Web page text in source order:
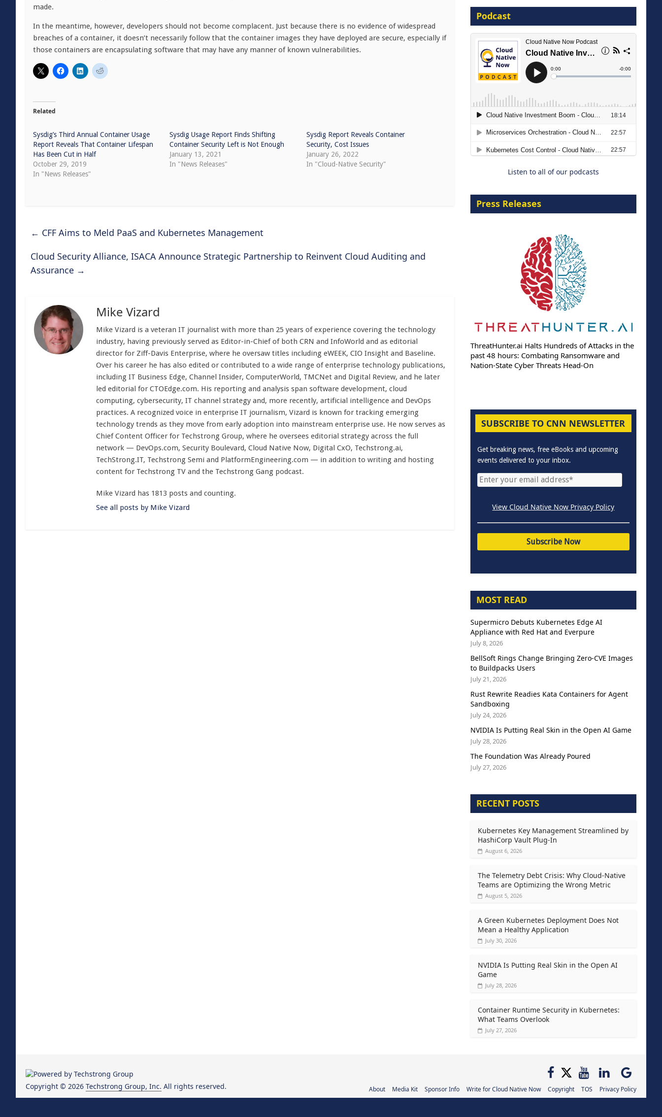
made.
In the meantime, however, developers should not become complacent. Just because there is no evidence of widespread
breaches of a container, it doesn’t necessarily follow that the container images they have deployed are secure, especially if
those containers are encapsulating software that may have any manner of known vulnerabilities.
Related
Sysdig’s Third Annual Container Usage
Report Reveals That Container Lifespan
Has Been Cut in Half
October 29, 2019
In "News Releases"
Sysdig Usage Report Finds Shifting
Container Security Left is Not Enough
January 13, 2021
In "News Releases"
Sysdig Report Reveals Container
Security, Cost Issues
January 26, 2022
In "Cloud-Native Security"
← CFF Aims to Meld PaaS and Kubernetes Management
Cloud Security Alliance, ISACA Announce Strategic Partnership to Reinvent Cloud Auditing and
Assurance →
Mike Vizard
Mike Vizard is a veteran IT journalist with more than 25 years of experience covering the technology
industry, having previously served as Editor-in-Chief of both CRN and InfoWorld and as editorial
director for Ziff-Davis Enterprise, where he oversaw titles including eWEEK, CIO Insight and Baseline.
Over his career he has also edited or contributed to a wide range of enterprise technology publications,
including IT Business Edge, Channel Insider, ComputerWorld, TMCNet and Digital Review, and he later
led editorial for CTOEdge.com. His reporting and analysis span software development, cloud
computing, cybersecurity, IT channel strategy and, more recently, artificial intelligence and DevOps
practices. A recognized voice in enterprise IT journalism, Vizard is known for tracking emerging
technology trends as they move from early adoption into mainstream enterprise use. He now serves as
Chief Content Officer for Techstrong Group, where he oversees editorial strategy across the full
network — DevOps.com, Security Boulevard, Cloud Native Now, Digital CxO, Techstrong.ai,
TechStrong.IT, Techstrong Semi and PlatformEngineering.com — in addition to writing and hosting
content for Techstrong TV and the Techstrong Gang podcast.
Mike Vizard has 1813 posts and counting.
See all posts by Mike Vizard
16 September 2026
The Strategic Imperative:
Embracing Agentic B2B Selling
Podcast
Listen to all of our podcasts
Press Releases
ThreatHunter.ai Halts Hundreds of Attacks in the
past 48 hours: Combating Ransomware and
Nation-State Cyber Threats Head-On
SUBSCRIBE TO CNN NEWSLETTER
Get breaking news, free eBooks and upcoming
events delivered to your inbox.
View Cloud Native Now Privacy Policy
MOST READ
Supermicro Debuts Kubernetes Edge AI
Appliance with Red Hat and Everpure
July 8, 2026
BellSoft Rings Change Bringing Zero-CVE Images
to Buildpacks Users
July 21, 2026
Rust Rewrite Readies Kata Containers for Agent
Sandboxing
July 24, 2026
NVIDIA Is Putting Real Skin in the Open AI Game
July 28, 2026
The Foundation Was Already Poured
July 27, 2026
RECENT POSTS
Kubernetes Key Management Streamlined by
HashiCorp Vault Plug-In
August 6, 2026
The Telemetry Debt Crisis: Why Cloud-Native
Teams are Optimizing the Wrong Metric
August 5, 2026
A Green Kubernetes Deployment Does Not
Mean a Healthy Application
July 30, 2026
NVIDIA Is Putting Real Skin in the Open AI
Game
July 28, 2026
Container Runtime Security in Kubernetes:
What Teams Overlook
July 27, 2026
About Media Kit Sponsor Info Write for Cloud Native Now Copyright TOS Privacy Policy
Copyright © 2026 Techstrong Group, Inc. All rights reserved.